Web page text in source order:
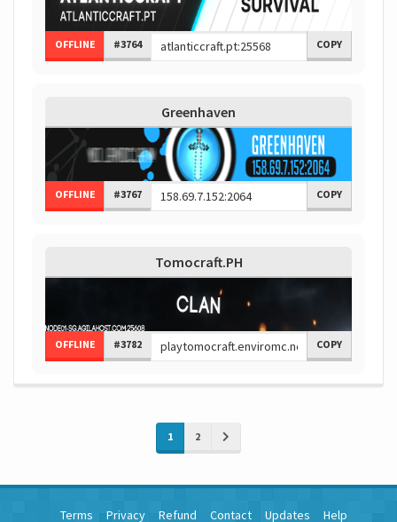
OFFLINE #3764 COPY
Greenhaven
OFFLINE #3767 COPY
Tomocraft.PH
OFFLINE #3782 COPY
1 2
Terms Privacy Refund Contact Updates Help